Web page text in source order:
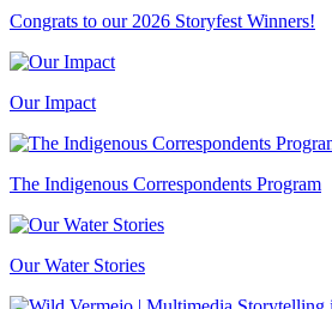
Congrats to our 2026 Storyfest Winners!
Our Impact
The Indigenous Correspondents Program
Our Water Stories